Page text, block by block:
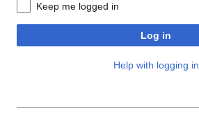
Keep me logged in
Log in
Help with logging in